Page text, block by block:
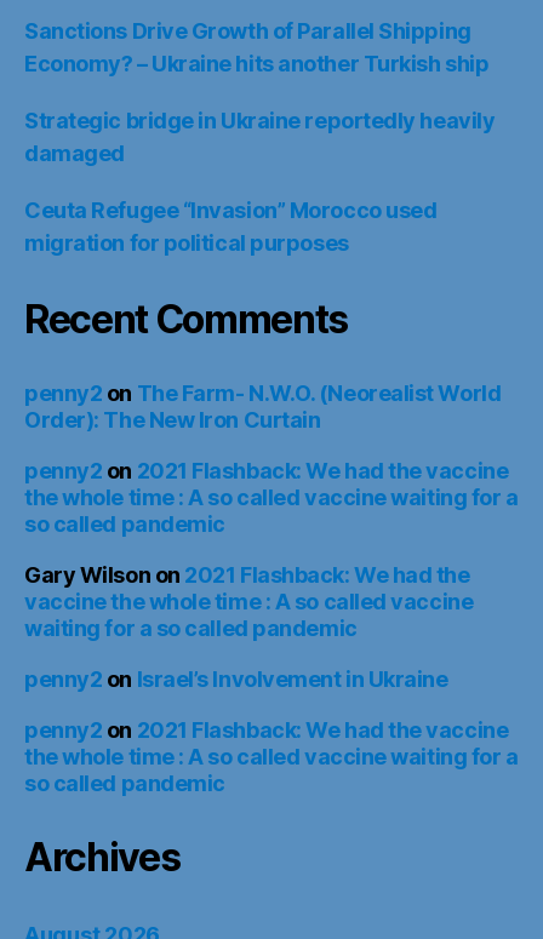
Sanctions Drive Growth of Parallel Shipping
Economy? – Ukraine hits another Turkish ship
Strategic bridge in Ukraine reportedly heavily
damaged
Ceuta Refugee “Invasion” Morocco used
migration for political purposes
Recent Comments
penny2 on The Farm- N.W.O. (Neorealist World
Order): The New Iron Curtain
penny2 on 2021 Flashback: We had the vaccine
the whole time : A so called vaccine waiting for a
so called pandemic
Gary Wilson on 2021 Flashback: We had the
vaccine the whole time : A so called vaccine
waiting for a so called pandemic
penny2 on Israel’s Involvement in Ukraine
penny2 on 2021 Flashback: We had the vaccine
the whole time : A so called vaccine waiting for a
so called pandemic
Archives